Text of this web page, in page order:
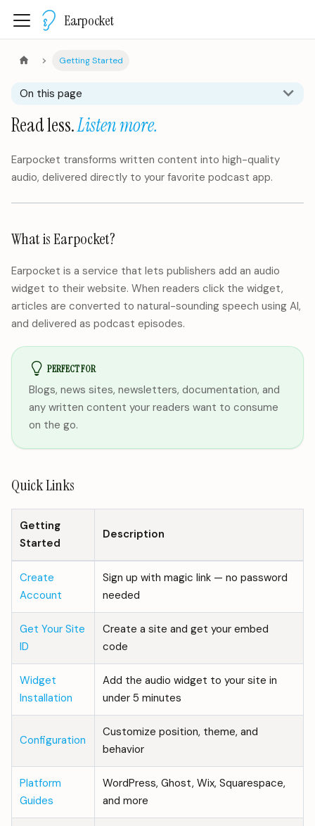
Earpocket
Getting Started
On this page
Read less.Listen more.
Earpocket transforms written content into high-quality
audio, delivered directly to your favorite podcast app.
What is Earpocket?
Earpocket is a service that lets publishers add an audio
widget to their website. When readers click the widget,
articles are converted to natural-sounding speech using AI,
and delivered as podcast episodes.
PERFECT FOR
Blogs, news sites, newsletters, documentation, and
any written content your readers want to consume
on the go.
Quick Links
Getting
Started
Description
Create
Account
Sign up with magic link — no password
needed
Get Your Site
ID
Create a site and get your embed
code
Widget
Installation
Add the audio widget to your site in
under 5 minutes
Configuration
Customize position, theme, and
behavior
Platform
Guides
WordPress, Ghost, Wix, Squarespace,
and more